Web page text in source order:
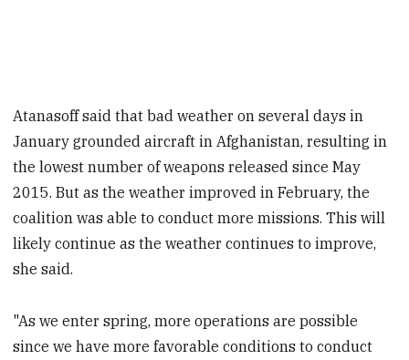
Atanasoff said that bad weather on several days in
January grounded aircraft in Afghanistan, resulting in
the lowest number of weapons released since May
2015. But as the weather improved in February, the
coalition was able to conduct more missions. This will
likely continue as the weather continues to improve,
she said.
"As we enter spring, more operations are possible
since we have more favorable conditions to conduct